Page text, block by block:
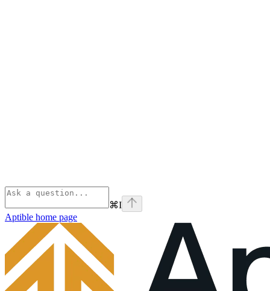
⌘I
Aptible home page